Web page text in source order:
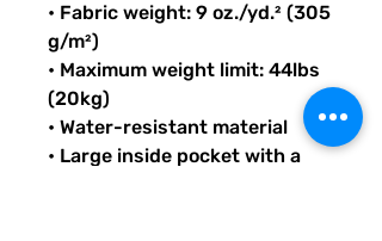
• Fabric weight: 9 oz./yd.² (305
g/m²)
• Maximum weight limit: 44lbs
(20kg)
• Water-resistant material
• Large inside pocket with a